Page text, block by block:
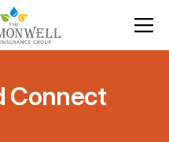
Connect